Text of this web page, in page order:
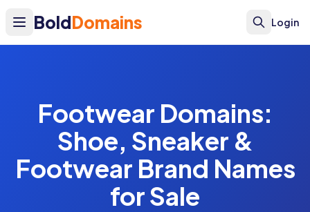
BoldDomains Login
Footwear Domains:
Shoe, Sneaker &
Footwear Brand Names
for Sale